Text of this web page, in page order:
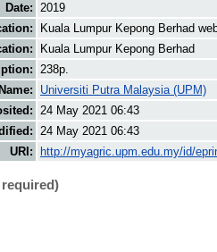
Date: 2019
Kuala Lumpur Kepong Berhad
Kuala Lumpur Kepong Berhad
238p.
Universiti Putra Malaysia (UPM)
24 May 2021 06:43
24 May 2021 06:43
URI:
http://myagric.upm.edu.my/id/